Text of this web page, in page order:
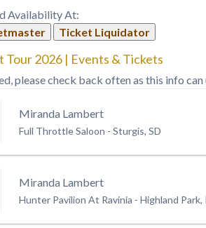
Availability At:
Ticket Liquidator
Tour 2026 | Events & Tickets
please check back often as this info can
Miranda Lambert
Full Throttle Saloon - Sturgis, SD
Miranda Lambert
Hunter Pavilion At Ravinia - Highland Park,